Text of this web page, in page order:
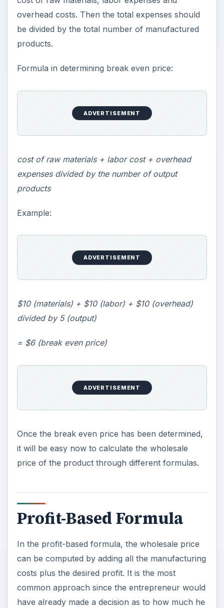
overhead costs. Then the total expenses should
be divided by the total number of manufactured
products.
Formula in determining break even price:
ADVERTISEMENT
cost of raw materials + labor cost + overhead
expenses divided by the number of output
products
Example:
ADVERTISEMENT
$10 (materials) + $10 (labor) + $10 (overhead)
divided by 5 (output)
= $6 (break even price)
ADVERTISEMENT
Once the break even price has been determined,
it will be easy now to calculate the wholesale
price of the product through different formulas.
Profit-Based Formula
In the profit-based formula, the wholesale price
can be computed by adding all the manufacturing
costs plus the desired profit. It is the most
common approach since the entrepreneur would
have already made a decision as to how much he